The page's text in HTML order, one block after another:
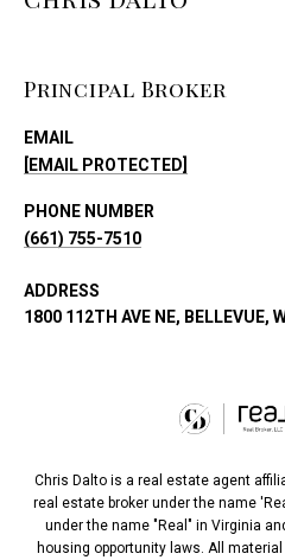
Principal Broker
EMAIL
[EMAIL PROTECTED]
PHONE NUMBER
(661) 755-7510
ADDRESS
1800 112TH AVE NE, BELLEVUE,
Chris Dalto is a real estate agent
real estate broker under the name
under the name "Real" in Virginia
housing opportunity laws. All